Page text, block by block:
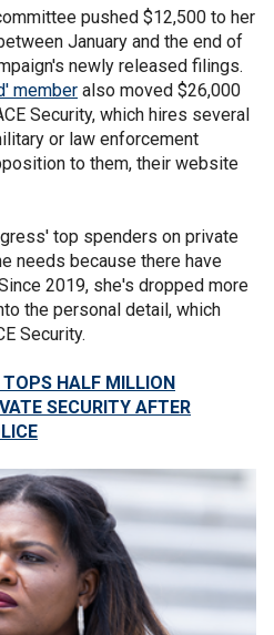
pushed $12,500 to her
January and the end of
newly released filings.
member also moved $26,000
Security, which hires several
or law enforcement
to them, their website
top spenders on private
needs because there have
2019, she's dropped more
the personal detail, which
Security.
HALF MILLION
SECURITY AFTER